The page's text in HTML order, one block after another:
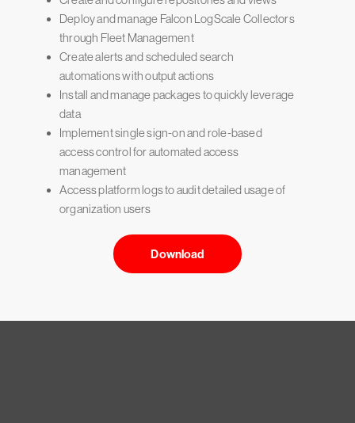
Deploy and manage Falcon LogScale Collectors
through Fleet Management
Create alerts and scheduled search
automations with output actions
Install and manage packages to quickly leverage
data
Implement single sign-on and role-based
access control for automated access
management
Access platform logs to audit detailed usage of
organization users
Download